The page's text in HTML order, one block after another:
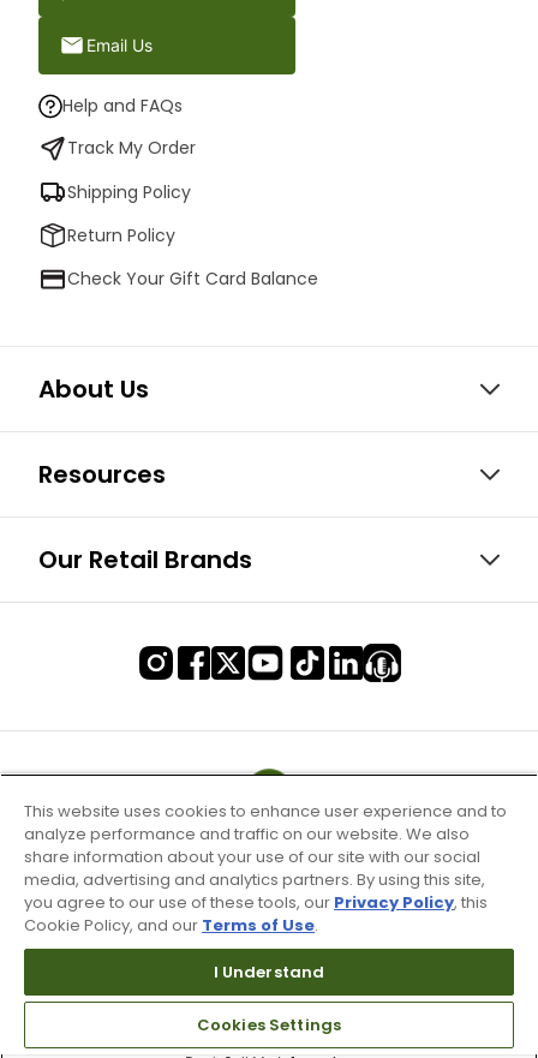
Email Us
Help and FAQs
Track My Order
Shipping Policy
Return Policy
Check Your Gift Card Balance
About Us
Resources
Our Retail Brands
Terms of Use & Service
Site Map
This website uses cookies to enhance user experience and to
analyze performance and traffic on our website. We also
share information about your use of our site with our social
media, advertising and analytics partners. By using this site,
you agree to our use of these tools, our Privacy Policy, this
Cookie Policy, and our Terms of Use.
I Understand
Cookies Settings